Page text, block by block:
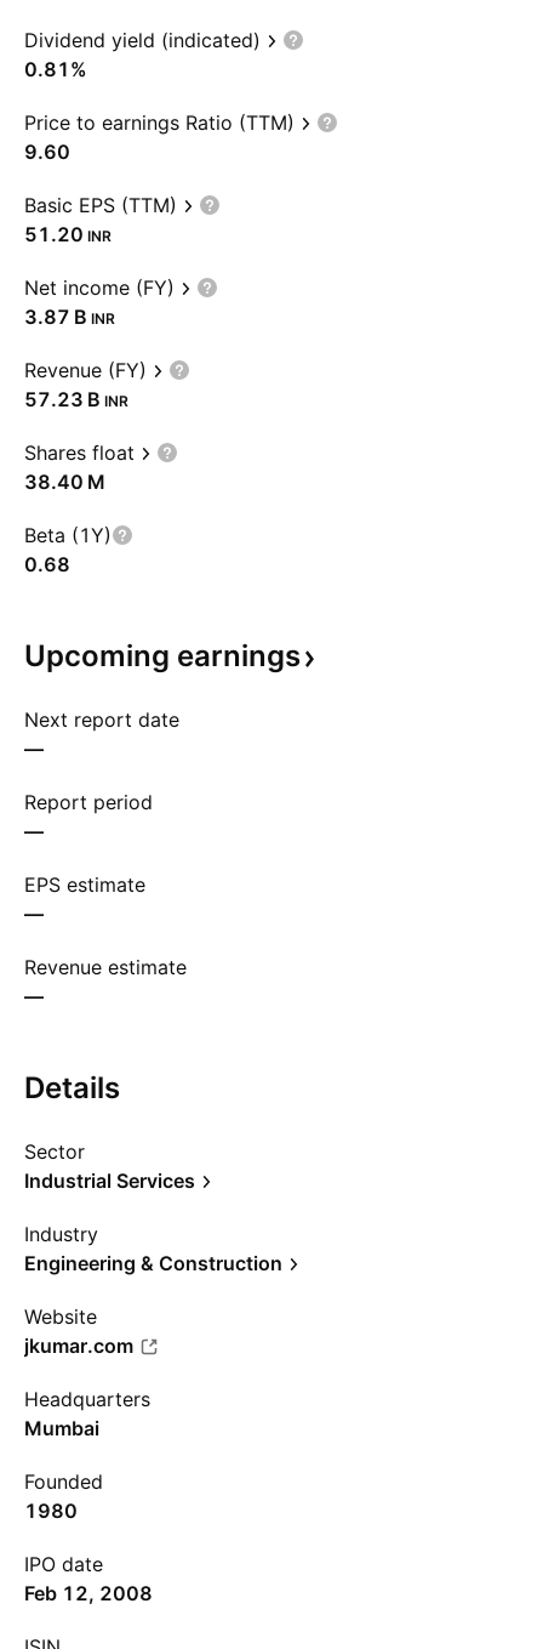
Dividend yield (indicated)
0.81%
Price to earnings Ratio (TTM)
9.60
Basic EPS (TTM)
51.20 INR
Net income (FY)
‪3.87 B‬ INR
Revenue (FY)
‪57.23 B‬ INR
Shares float
‪38.40 M‬
Beta (1Y)
0.68
Upcoming earnings
Next report date
—
Report period
—
EPS estimate
—
Revenue estimate
—
Details
Sector
Industrial Services
Industry
Engineering & Construction
Website
jkumar.com
Headquarters
Mumbai
Founded
1980
IPO date
Feb 12, 2008